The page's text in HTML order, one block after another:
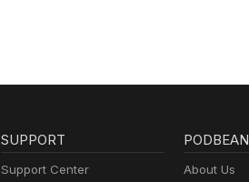
SUPPORT
Support Center
PODBEAN
About Us